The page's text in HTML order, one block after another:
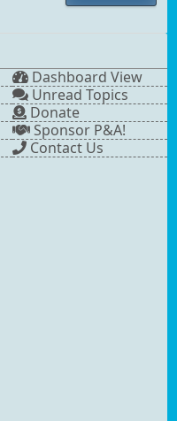
Dashboard View
Unread Topics
Donate
Sponsor P&A!
Contact Us